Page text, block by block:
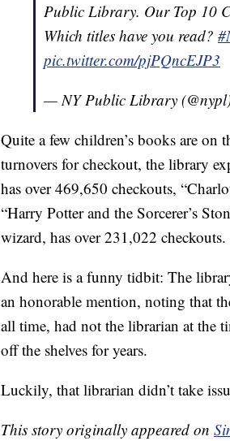
Public Library. Our Top 10
Which titles have you read?
pic.twitter.com/pjPQncEJP3
— NY Public Library
Quite a few children’s books are on
turnovers for checkout, the library
has over 469,650 checkouts,
“Harry Potter and the Sorcerer’s
wizard, has over 231,022 checkouts.
And here is a funny tidbit: The
an honorable mention, noting that
all time, had not the librarian at the
off the shelves for years.
Luckily, that librarian didn’t take
This story originally appeared on